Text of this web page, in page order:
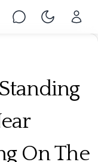
Chat Toggle
On The